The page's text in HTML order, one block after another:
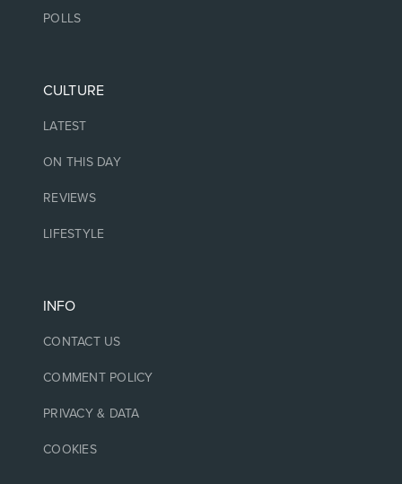
POLLS
CULTURE
LATEST
ON THIS DAY
REVIEWS
LIFESTYLE
INFO
CONTACT US
COMMENT POLICY
PRIVACY & DATA
COOKIES